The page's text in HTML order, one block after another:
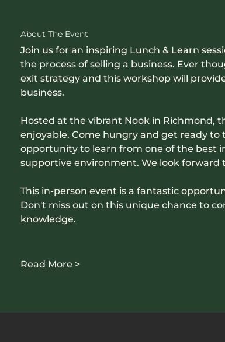
About The Event
​Join us for an inspiring Lunch & Learn
the process of selling a business. Ever
exit strategy and this workshop will
business.
​​Hosted at the vibrant Nook in Richmond,
enjoyable. Come hungry and get ready to
opportunity to learn from one of the best
supportive environment. We look forward
​​This in-person event is a fantastic
Don't miss out on this unique chance to
knowledge.
Read More >